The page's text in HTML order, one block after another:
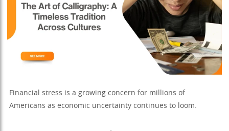
Financial stress is a growing concern for millions of
Americans as economic uncertainty continues to loom.